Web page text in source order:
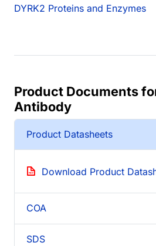
DYRK2 Proteins and Enzymes
Product Documents
Antibody
Product Datasheets
Download Product
COA
SDS